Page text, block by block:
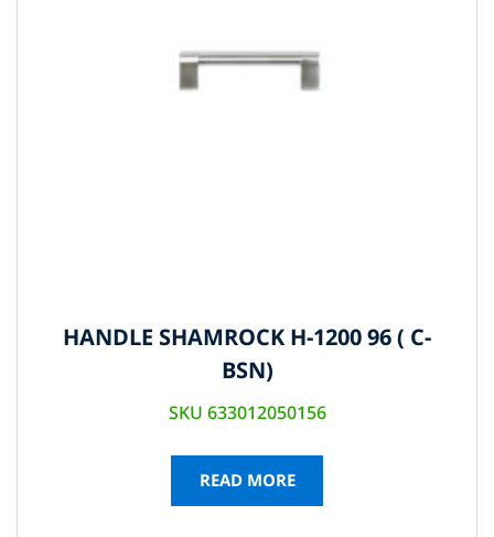
HANDLE SHAMROCK H-1200 96 ( C-
BSN)
SKU 633012050156
READ MORE